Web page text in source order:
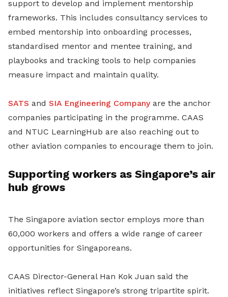
support to develop and implement mentorship
frameworks. This includes consultancy services to
embed mentorship into onboarding processes,
standardised mentor and mentee training, and
playbooks and tracking tools to help companies
measure impact and maintain quality.
SATS and SIA Engineering Companyare the anchor
companies participating in the programme. CAAS
and NTUC LearningHub are also reaching out to
other aviation companies to encourage them to join.
Supporting workers as Singapore’s air
hub grows
The Singapore aviation sector employs more than
60,000 workers and offers a wide range of career
opportunities for Singaporeans.
CAAS Director-General Han Kok Juan said the
initiatives reflect Singapore’s strong tripartite spirit.